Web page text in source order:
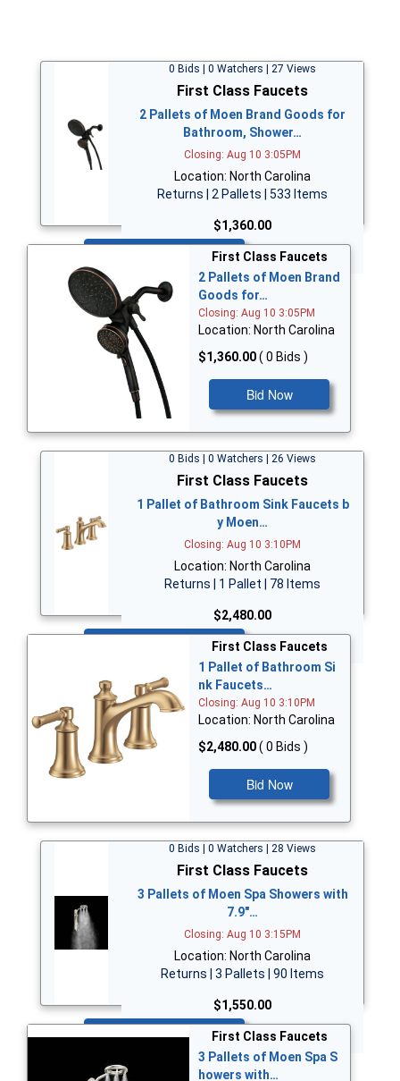
0 Bids | 0 Watchers | 27 Views
First Class Faucets
2 Pallets of Moen Brand Goods for
Bathroom, Shower…
Closing: Aug 10 3:05PM
Location: North Carolina
Returns | 2 Pallets | 533 Items
$1,360.00
First Class Faucets
2 Pallets of Moen Brand
Goods for…
Closing: Aug 10 3:05PM
Location: North Carolina
$1,360.00( 0 Bids )
Bid Now
0 Bids | 0 Watchers | 26 Views
First Class Faucets
1 Pallet of Bathroom Sink Faucets b
y Moen…
Closing: Aug 10 3:10PM
Location: North Carolina
Returns | 1 Pallet | 78 Items
$2,480.00
First Class Faucets
1 Pallet of Bathroom Si
nk Faucets…
Closing: Aug 10 3:10PM
Location: North Carolina
$2,480.00( 0 Bids )
Bid Now
0 Bids | 0 Watchers | 28 Views
First Class Faucets
3 Pallets of Moen Spa Showers with
7.9"…
Closing: Aug 10 3:15PM
Location: North Carolina
Returns | 3 Pallets | 90 Items
$1,550.00
Bid Now
First Class Faucets
3 Pallets of Moen Spa S
howers with…